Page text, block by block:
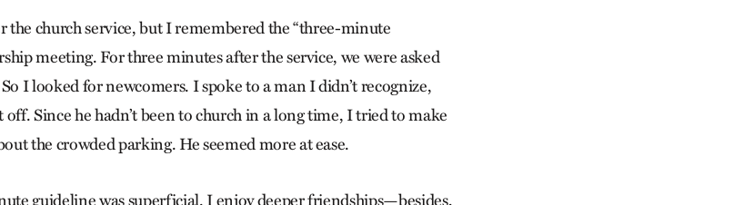
church service, but I remembered the “three-minute
meeting. For three minutes after the service, we were asked
I looked for newcomers. I spoke to a man I didn’t recognize,
Since he hadn’t been to church in a long time, I tried to make
the crowded parking. He seemed more at ease.
guideline was superficial. I enjoy deeper friendships—besides,